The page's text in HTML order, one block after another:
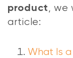
product , we
article:
What Is